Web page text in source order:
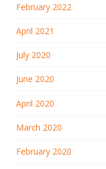
February 2022
April 2021
July 2020
June 2020
April 2020
March 2020
February 2020